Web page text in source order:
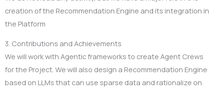
creation of the Recommendation Engine and its integration in
the Platform
3. Contributions and Achievements
We will work with Agentic frameworks to create Agent Crews
for the Project. We will also design a Recommendation Engine
based on LLMs that can use sparse data and rationalize on